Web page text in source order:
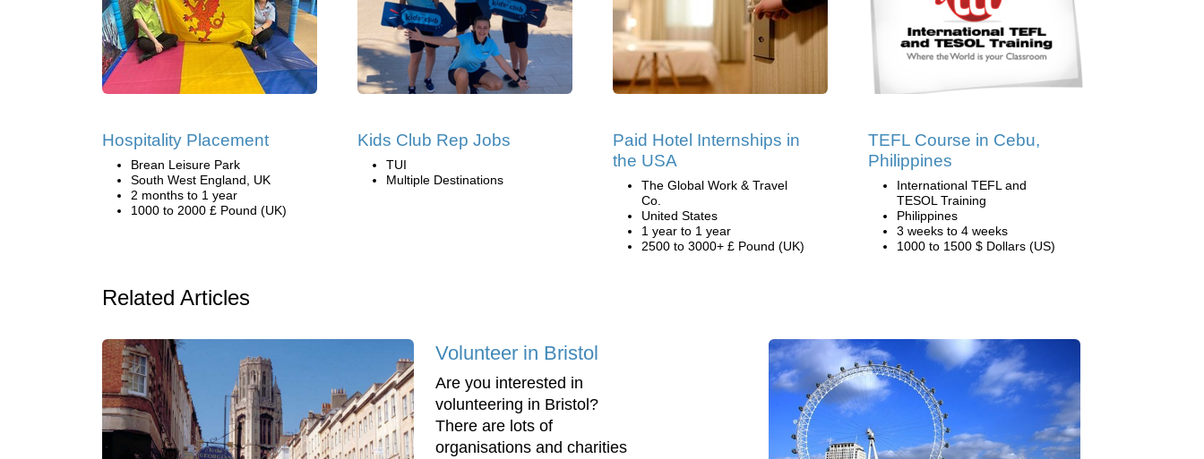
Hospitality Placement
Brean Leisure Park
South West England, UK
2 months to 1 year
1000 to 2000 £ Pound (UK)
Kids Club Rep Jobs
TUI
Multiple Destinations
Paid Hotel Internships in
the USA
The Global Work & Travel
Co.
United States
1 year to 1 year
2500 to 3000+ £ Pound (UK)
TEFL Course in Cebu,
Philippines
International TEFL and
TESOL Training
Philippines
3 weeks to 4 weeks
1000 to 1500 $ Dollars (US)
Related Articles
Volunteer in Bristol
Are you interested in
volunteering in Bristol?
There are lots of
organisations and charities